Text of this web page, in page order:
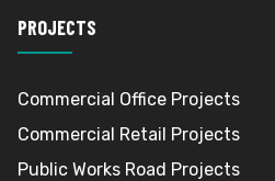
PROJECTS
Commercial Office Projects
Commercial Retail Projects
Public Works Road Projects